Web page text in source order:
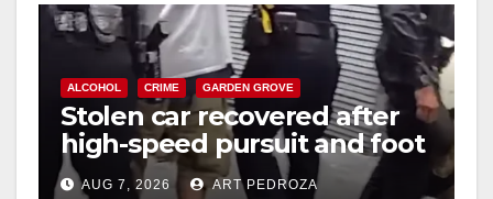
o
ALCOHOL CRIME GARDEN GROVE
Stolen car recovered after
high-speed pursuit and foot
chase in west OC
AUG 7, 2026 ART PEDROZA